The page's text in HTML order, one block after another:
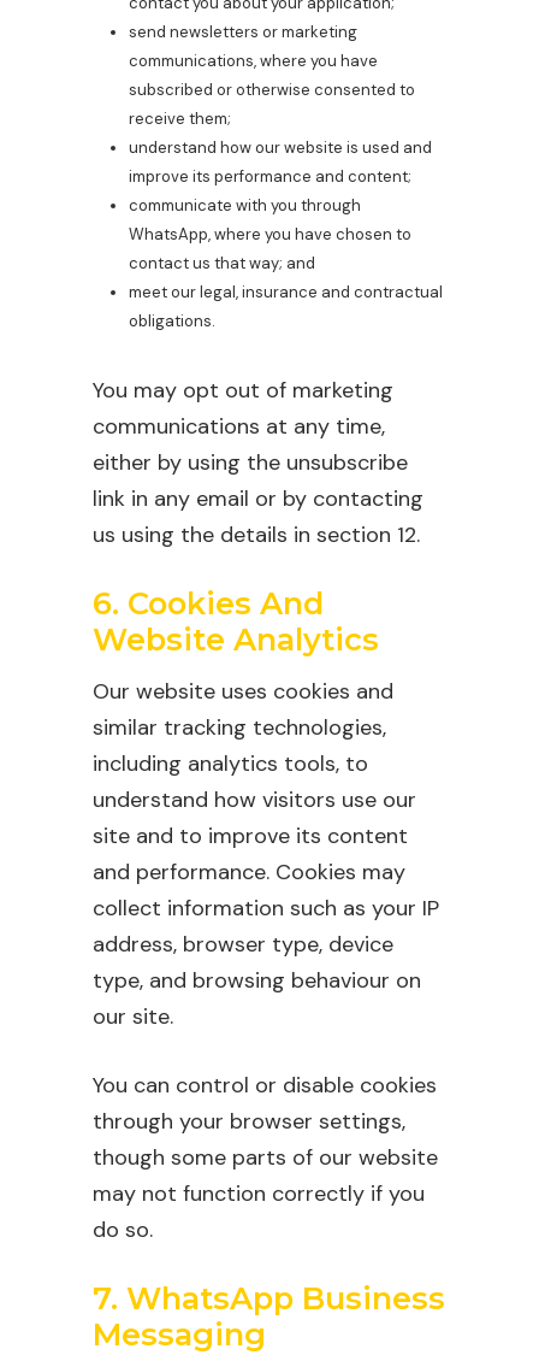
send newsletters or marketing
communications, where you have
subscribed or otherwise consented to
receive them;
understand how our website is used and
improve its performance and content;
communicate with you through
WhatsApp, where you have chosen to
contact us that way; and
meet our legal, insurance and contractual
obligations.
You may opt out of marketing
communications at any time,
either by using the unsubscribe
link in any email or by contacting
us using the details in section 12.
6. Cookies And
Website Analytics
Our website uses cookies and
similar tracking technologies,
including analytics tools, to
understand how visitors use our
site and to improve its content
and performance. Cookies may
collect information such as your IP
address, browser type, device
type, and browsing behaviour on
our site.
You can control or disable cookies
through your browser settings,
though some parts of our website
may not function correctly if you
do so.
7. WhatsApp Business
Messaging